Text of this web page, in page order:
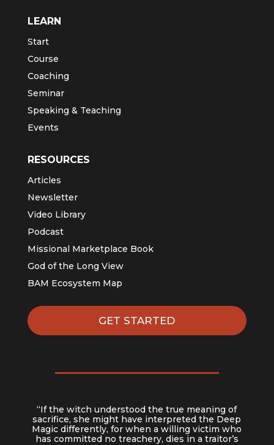
LEARN
Start
Course
Coaching
Seminar
Speaking & Teaching
Events
RESOURCES
Articles
Newsletter
Video Library
Podcast
Missional Marketplace Book
God of the Long View
BAM Ecosystem Map
GET STARTED
“If the witch understood the true meaning of
sacrifice, she might have interpreted the Deep
Magic differently, for when a willing victim who
has committed no treachery, dies in a traitor’s